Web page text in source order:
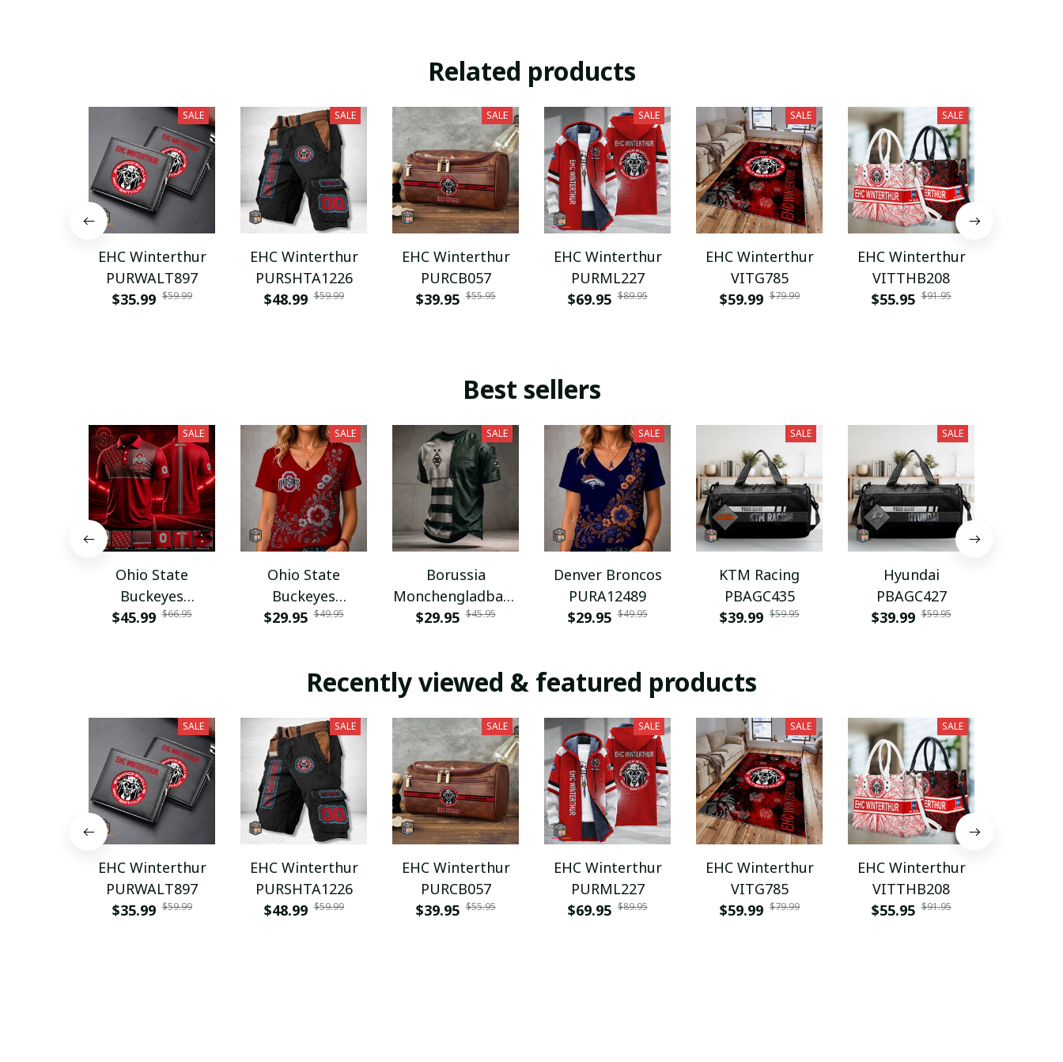
Related products
SALE
EHC Winterthur
PURWALT897
$35.99 $59.99
SALE
EHC Winterthur
PURSHTA1226
$48.99 $59.99
SALE
EHC Winterthur
PURCB057
$39.95 $55.95
SALE
EHC Winterthur
PURML227
$69.95 $89.95
SALE
EHC Winterthur
VITG785
$59.99 $79.99
SALE
EHC Winterthur
VITTHB208
$55.95 $91.95
Best sellers
SALE
Ohio State
Buckeyes
PURA12080
$45.99 $66.95
SALE
Ohio State
Buckeyes
PURA12599
$29.95 $49.95
SALE
Borussia
Monchengladbach
NNPAT1043
$29.95 $45.95
SALE
Denver Broncos
PURA12489
$29.95 $49.95
SALE
KTM Racing
PBAGC435
$39.99 $59.95
SALE
Hyundai
PBAGC427
$39.99 $59.95
Recently viewed & featured products
SALE
EHC Winterthur
PURWALT897
$35.99 $59.99
SALE
EHC Winterthur
PURSHTA1226
$48.99 $59.99
SALE
EHC Winterthur
PURCB057
$39.95 $55.95
SALE
EHC Winterthur
PURML227
$69.95 $89.95
SALE
EHC Winterthur
VITG785
$59.99 $79.99
SALE
EHC Winterthur
VITTHB208
$55.95 $91.95